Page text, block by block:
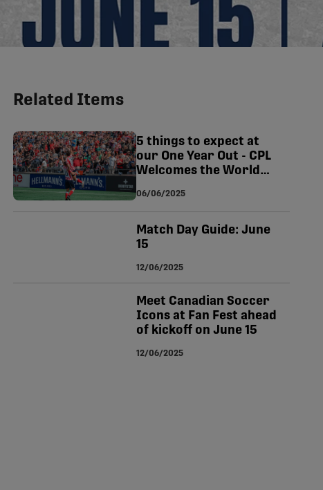
Related Items
5 things to expect at
our One Year Out - CPL
Welcomes the World
06/06/2025
Match Day Guide: June
15
12/06/2025
Meet Canadian Soccer
Icons at Fan Fest ahead
of kickoff on June 15
12/06/2025